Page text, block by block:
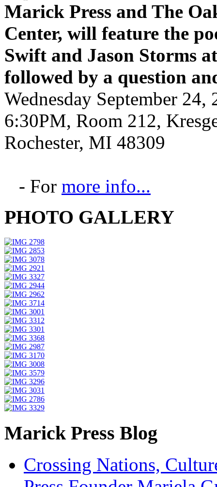
Marick Press and The
Center, will feature the
Swift and Jason Storms
followed by a question
Wednesday September 24,
6:30PM, Room 212,
Rochester, MI 48309
- For more info...
PHOTO GALLERY
Marick Press Blog
Crossing Nations,